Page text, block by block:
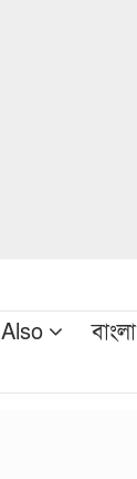
Also বাংলা